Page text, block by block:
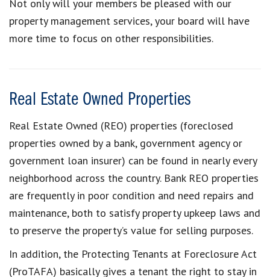
Not only will your members be pleased with our
property management services, your board will have
more time to focus on other responsibilities.
Real Estate Owned Properties
Real Estate Owned (REO) properties (foreclosed
properties owned by a bank, government agency or
government loan insurer) can be found in nearly every
neighborhood across the country. Bank REO properties
are frequently in poor condition and need repairs and
maintenance, both to satisfy property upkeep laws and
to preserve the property’s value for selling purposes.
In addition, the Protecting Tenants at Foreclosure Act
(ProTAFA) basically gives a tenant the right to stay in